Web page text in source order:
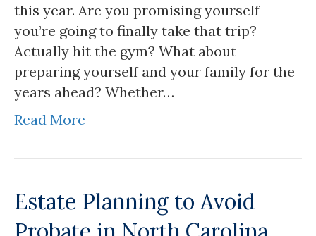
this year. Are you promising yourself
you’re going to finally take that trip?
Actually hit the gym? What about
preparing yourself and your family for the
years ahead? Whether…
Read More
Estate Planning to Avoid